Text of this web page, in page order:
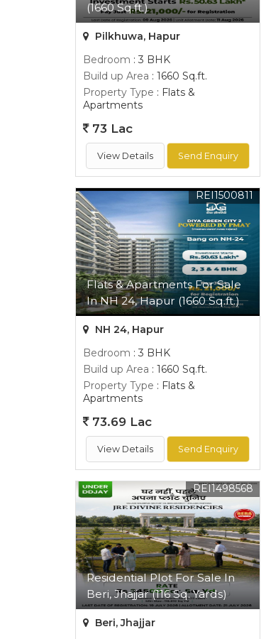
(1660 Sq.ft.)
Pilkhuwa, Hapur
Bedroom : 3 BHK
Build up Area : 1660 Sq.ft.
Property Type : Flats &
Apartments
73 Lac
View Details Send Enquiry
Flats & Apartments For Sale
In NH 24, Hapur (1660 Sq.ft.)
REI1500811
NH 24, Hapur
Bedroom : 3 BHK
Build up Area : 1660 Sq.ft.
Property Type : Flats &
Apartments
73.69 Lac
View Details Send Enquiry
Residential Plot For Sale In
Beri, Jhajjar (116 Sq. Yards)
REI1498568
Beri, Jhajjar